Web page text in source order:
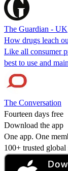
The Guardian - UK
How drugs leach
Like all consumer
best to use and
The Conversation
Fourteen days free
Download the app
One app. One
100+ trusted global